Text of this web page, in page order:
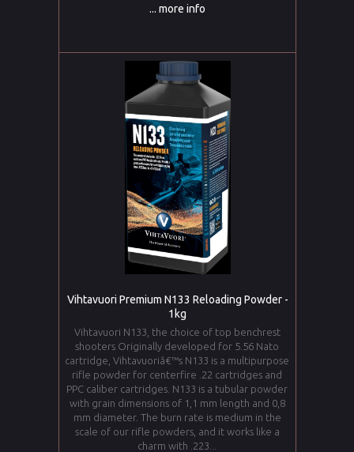
... more info
Vihtavuori Premium N133 Reloading Powder -
1kg
Vihtavuori N133, the choice of top benchrest
shooters Originally developed for 5.56 Nato
cartridge, Vihtavuoriâ€™s N133 is a multipurpose
rifle powder for centerfire .22 cartridges and
PPC caliber cartridges. N133 is a tubular powder
with grain dimensions of 1,1 mm length and 0,8
mm diameter. The burn rate is medium in the
scale of our rifle powders, and it works like a
charm with .223...